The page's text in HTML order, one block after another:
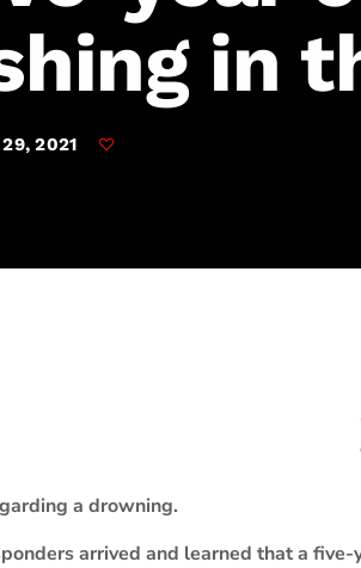
Sports 2
in
29, 2021
a drowning.
arrived and learned that a